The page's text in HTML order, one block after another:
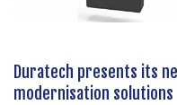
Duratech presents its
modernisation solutions